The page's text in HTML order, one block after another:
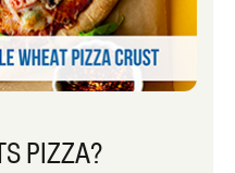
PIZZA?